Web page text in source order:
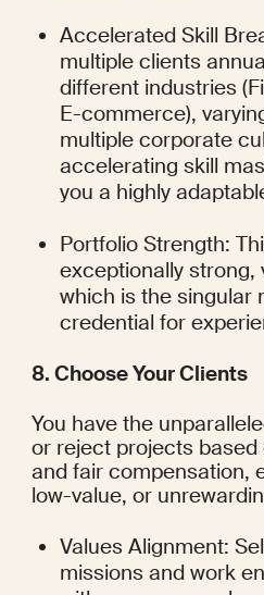
Accelerated Skill
multiple clients
different industries
E-commerce),
multiple corporate
accelerating skill
you a highly
Portfolio Strength:
exceptionally strong,
which is the singular
credential for
8. Choose Your Clients
You have the
or reject projects based
and fair compensation,
low-value, or
Values Alignment:
missions and work